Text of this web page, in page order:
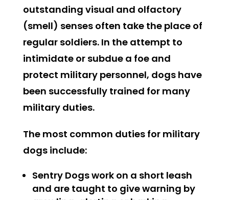
outstanding visual and olfactory
(smell) senses often take the place of
regular soldiers. In the attempt to
intimidate or subdue a foe and
protect military personnel, dogs have
been successfully trained for many
military duties.
The most common duties for military
dogs include:
Sentry Dogswork on a short leash
and are taught to give warning by